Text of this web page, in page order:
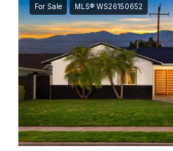
For Sale MLS® WS26150652